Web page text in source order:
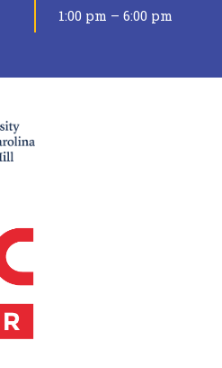
1:00 pm – 6:00 pm